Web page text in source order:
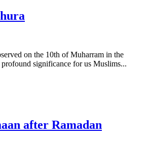
on the 10th of Muharram in the
significance for us Muslims...
after Ramadan